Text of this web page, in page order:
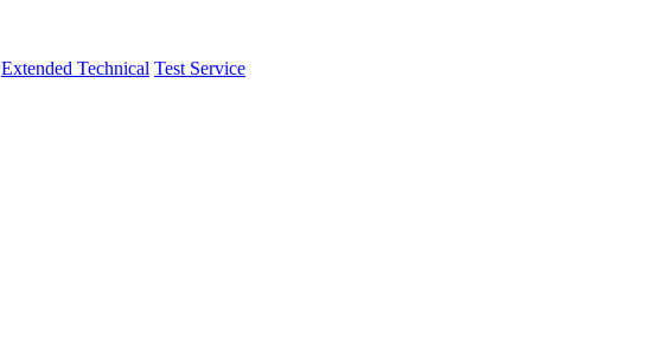
Extended Technical Test Service